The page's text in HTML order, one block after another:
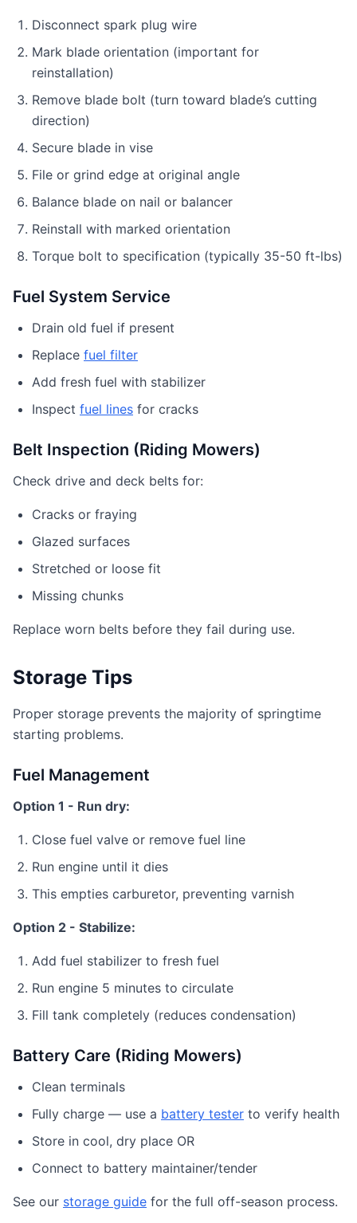
Disconnect spark plug wire
Mark blade orientation (important for
reinstallation)
Remove blade bolt (turn toward blade’s cutting
direction)
Secure blade in vise
File or grind edge at original angle
Balance blade on nail or balancer
Reinstall with marked orientation
Torque bolt to specification (typically 35-50 ft-lbs)
Fuel System Service
Drain old fuel if present
Replace fuel filter
Add fresh fuel with stabilizer
Inspect fuel lines for cracks
Belt Inspection (Riding Mowers)
Check drive and deck belts for:
Cracks or fraying
Glazed surfaces
Stretched or loose fit
Missing chunks
Replace worn belts before they fail during use.
Storage Tips
Proper storage prevents the majority of springtime
starting problems.
Fuel Management
Option 1 - Run dry:
Close fuel valve or remove fuel line
Run engine until it dies
This empties carburetor, preventing varnish
Option 2 - Stabilize:
Add fuel stabilizer to fresh fuel
Run engine 5 minutes to circulate
Fill tank completely (reduces condensation)
Battery Care (Riding Mowers)
Clean terminals
Fully charge — use a battery tester to verify health
Store in cool, dry place OR
Connect to battery maintainer/tender
See our storage guide for the full off-season process.